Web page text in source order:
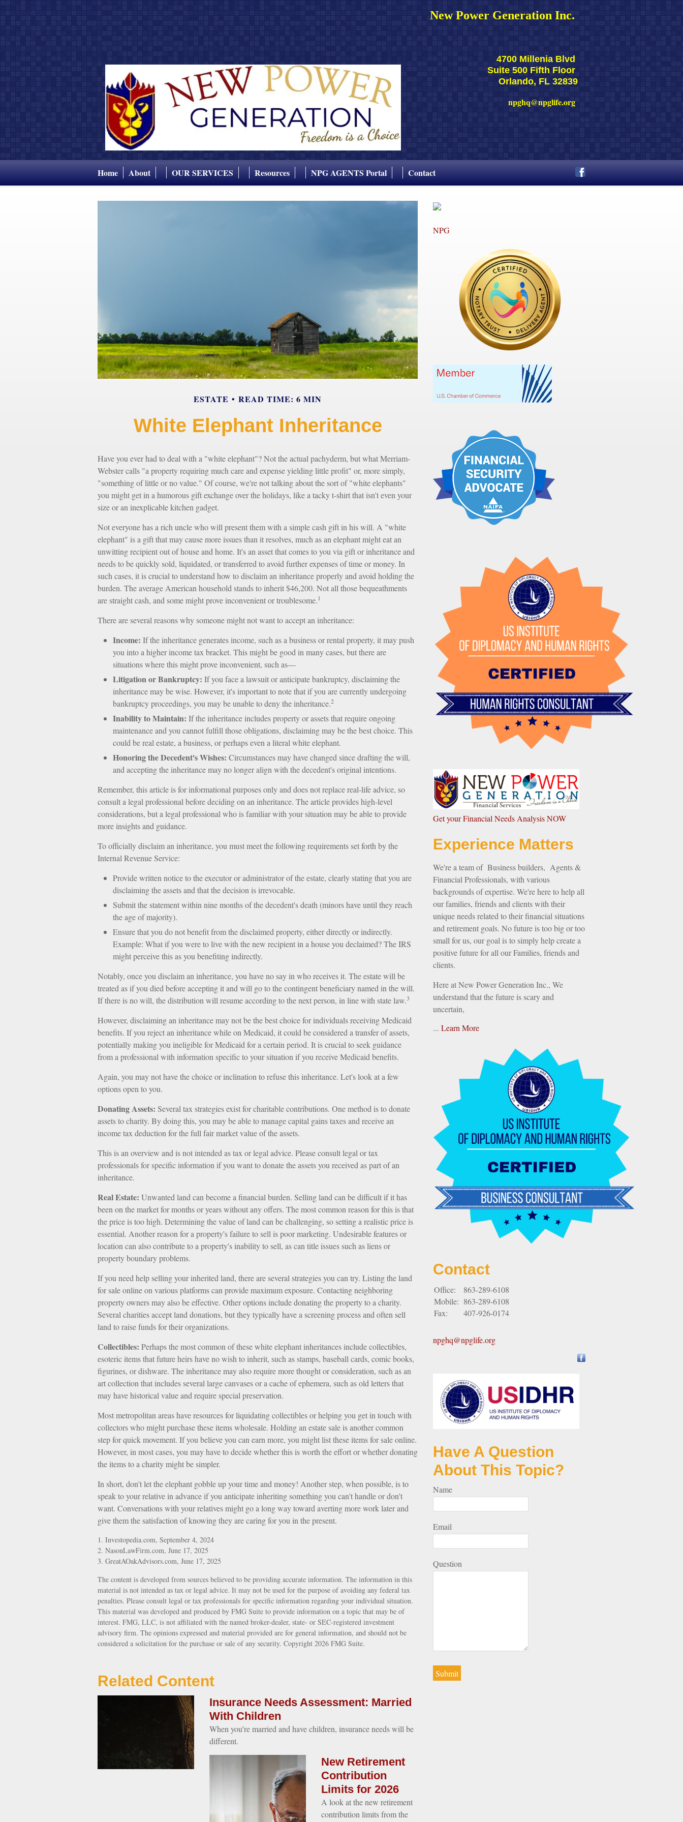
New Power Generation Inc.
4700 Millenia Blvd
Suite 500 Fifth Floor
Orlando, FL 32839
npghq@npglife.org
Home About OUR SERVICES Resources NPG AGENTS Portal Contact
NPG
Get your Financial Needs Analysis NOW
Experience Matters
We're a team of Business builders, Agents &
Financial Professionals, with various
backgrounds of expertise. We're here to help all
our families, friends and clients with their
unique needs related to their financial situations
and retirement goals. No future is too big or too
small for us, our goal is to simply help create a
positive future for all our Families, friends and
clients.
Here at New Power Generation Inc., We
understand that the future is scary and
uncertain,
... Learn More
Contact
Office:
863-289-6108
Mobile: 863-289-6108
Fax:
407-926-0174
npghq@npglife.org
Have A Question
About This Topic?
Name
Email
Question
ESTATE READ TIME: 6 MIN
White Elephant Inheritance
Have you ever had to deal with a "white elephant"? Not the actual pachyderm, but what Merriam-
Webster calls "a property requiring much care and expense yielding little profit" or, more simply,
"something of little or no value." Of course, we're not talking about the sort of "white elephants"
you might get in a humorous gift exchange over the holidays, like a tacky t-shirt that isn't even your
size or an inexplicable kitchen gadget.
Not everyone has a rich uncle who will present them with a simple cash gift in his will. A "white
elephant" is a gift that may cause more issues than it resolves, much as an elephant might eat an
unwitting recipient out of house and home. It's an asset that comes to you via gift or inheritance and
needs to be quickly sold, liquidated, or transferred to avoid further expenses of time or money. In
such cases, it is crucial to understand how to disclaim an inheritance properly and avoid holding the
burden. The average American household stands to inherit $46,200. Not all those bequeathments
are straight cash, and some might prove inconvenient or troublesome.1
There are several reasons why someone might not want to accept an inheritance:
Income: If the inheritance generates income, such as a business or rental property, it may push
you into a higher income tax bracket. This might be good in many cases, but there are
situations where this might prove inconvenient, such as—
Litigation or Bankruptcy: If you face a lawsuit or anticipate bankruptcy, disclaiming the
inheritance may be wise. However, it's important to note that if you are currently undergoing
bankruptcy proceedings, you may be unable to deny the inheritance.2
Inability to Maintain: If the inheritance includes property or assets that require ongoing
maintenance and you cannot fulfill those obligations, disclaiming may be the best choice. This
could be real estate, a business, or perhaps even a literal white elephant.
Honoring the Decedent's Wishes: Circumstances may have changed since drafting the will,
and accepting the inheritance may no longer align with the decedent's original intentions.
Remember, this article is for informational purposes only and does not replace real-life advice, so
consult a legal professional before deciding on an inheritance. The article provides high-level
considerations, but a legal professional who is familiar with your situation may be able to provide
more insights and guidance.
To officially disclaim an inheritance, you must meet the following requirements set forth by the
Internal Revenue Service:
Provide written notice to the executor or administrator of the estate, clearly stating that you are
disclaiming the assets and that the decision is irrevocable.
Submit the statement within nine months of the decedent's death (minors have until they reach
the age of majority).
Ensure that you do not benefit from the disclaimed property, either directly or indirectly.
Example: What if you were to live with the new recipient in a house you declaimed? The IRS
might perceive this as you benefiting indirectly.
Notably, once you disclaim an inheritance, you have no say in who receives it. The estate will be
treated as if you died before accepting it and will go to the contingent beneficiary named in the will.
If there is no will, the distribution will resume according to the next person, in line with state law.3
However, disclaiming an inheritance may not be the best choice for individuals receiving Medicaid
benefits. If you reject an inheritance while on Medicaid, it could be considered a transfer of assets,
potentially making you ineligible for Medicaid for a certain period. It is crucial to seek guidance
from a professional with information specific to your situation if you receive Medicaid benefits.
Again, you may not have the choice or inclination to refuse this inheritance. Let's look at a few
options open to you.
Donating Assets: Several tax strategies exist for charitable contributions. One method is to donate
assets to charity. By doing this, you may be able to manage capital gains taxes and receive an
income tax deduction for the full fair market value of the assets.
This is an overview and is not intended as tax or legal advice. Please consult legal or tax
professionals for specific information if you want to donate the assets you received as part of an
inheritance.
Real Estate: Unwanted land can become a financial burden. Selling land can be difficult if it has
been on the market for months or years without any offers. The most common reason for this is that
the price is too high. Determining the value of land can be challenging, so setting a realistic price is
essential. Another reason for a property's failure to sell is poor marketing. Undesirable features or
location can also contribute to a property's inability to sell, as can title issues such as liens or
property boundary problems.
If you need help selling your inherited land, there are several strategies you can try. Listing the land
for sale online on various platforms can provide maximum exposure. Contacting neighboring
property owners may also be effective. Other options include donating the property to a charity.
Several charities accept land donations, but they typically have a screening process and often sell
land to raise funds for their organizations.
Collectibles: Perhaps the most common of these white elephant inheritances include collectibles,
esoteric items that future heirs have no wish to inherit, such as stamps, baseball cards, comic books,
figurines, or dishware. The inheritance may also require more thought or consideration, such as an
art collection that includes several large canvases or a cache of ephemera, such as old letters that
may have historical value and require special preservation.
Most metropolitan areas have resources for liquidating collectibles or helping you get in touch with
collectors who might purchase these items wholesale. Holding an estate sale is another common
step for quick movement. If you believe you can earn more, you might list these items for sale online.
However, in most cases, you may have to decide whether this is worth the effort or whether donating
the items to a charity might be simpler.
In short, don't let the elephant gobble up your time and money! Another step, when possible, is to
speak to your relative in advance if you anticipate inheriting something you can't handle or don't
want. Conversations with your relatives might go a long way toward averting more work later and
give them the satisfaction of knowing they are caring for you in the present.
1. Investopedia.com, September 4, 2024
2. NasonLawFirm.com, June 17, 2025
3. GreatAOakAdvisors.com, June 17, 2025
The content is developed from sources believed to be providing accurate information. The information in this
material is not intended as tax or legal advice. It may not be used for the purpose of avoiding any federal tax
penalties. Please consult legal or tax professionals for specific information regarding your individual situation.
This material was developed and produced by FMG Suite to provide information on a topic that may be of
interest. FMG, LLC, is not affiliated with the named broker-dealer, state- or SEC-registered investment
advisory firm. The opinions expressed and material provided are for general information, and should not be
considered a solicitation for the purchase or sale of any security. Copyright 2026 FMG Suite.
Related Content
Insurance Needs Assessment: Married
With Children
When you’re married and have children, insurance needs will be
different.
New Retirement
Contribution
Limits for 2026
A look at the new retirement
contribution limits from the